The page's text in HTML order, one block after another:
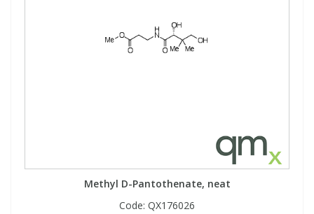
Methyl D-Pantothenate, neat
Code: QX176026